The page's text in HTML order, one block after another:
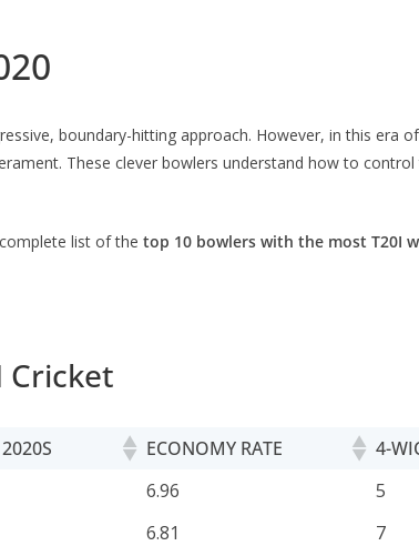
boundary-hitting approach. However, in this era of
These clever bowlers understand how to
list of the top 10 bowlers with the most T20I
Cricket
ECONOMY RATE
4-
ECONOMY RATE 4-
6.96
5
6.81
7